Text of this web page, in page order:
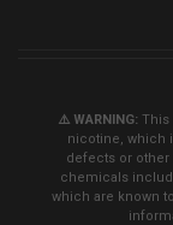
⚠️ WARNING: This
nicotine, which
defects or other
chemicals
which are known